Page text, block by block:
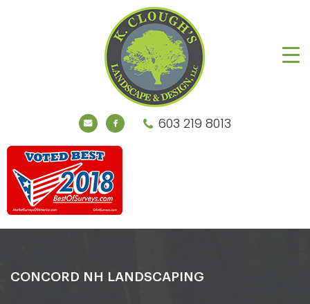
603 219 8013
CONCORD NH LANDSCAPING